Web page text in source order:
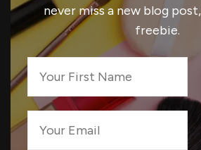
never miss a new blog
freebie.